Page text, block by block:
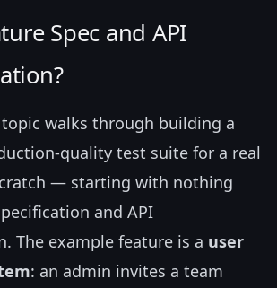
Spec and API
walks through building a
quality test suite for a real
— starting with nothing
and API
The example feature is a user
: an admin invites a team